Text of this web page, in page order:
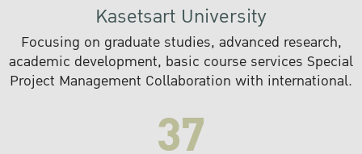
Kasetsart University
Focusing on graduate studies, advanced research,
academic development, basic course services Special
Project Management Collaboration with international.
37